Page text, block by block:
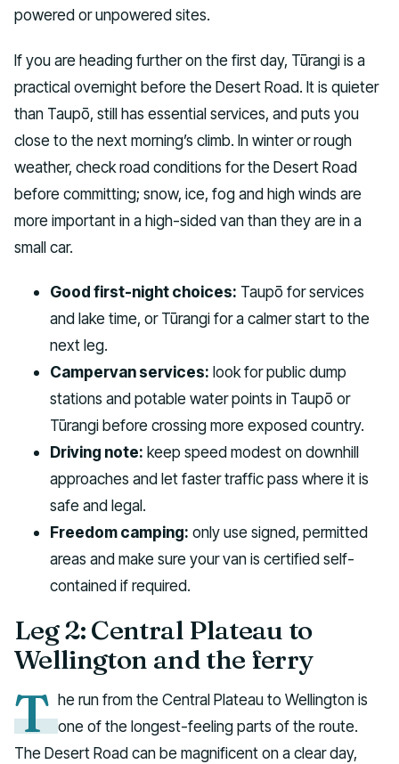
powered or unpowered sites.
If you are heading further on the first day, Tūrangi is a
practical overnight before the Desert Road. It is quieter
than Taupō, still has essential services, and puts you
close to the next morning’s climb. In winter or rough
weather, check road conditions for the Desert Road
before committing; snow, ice, fog and high winds are
more important in a high-sided van than they are in a
small car.
Good first-night choices: Taupō for services
and lake time, or Tūrangi for a calmer start to the
next leg.
Campervan services: look for public dump
stations and potable water points in Taupō or
Tūrangi before crossing more exposed country.
Driving note: keep speed modest on downhill
approaches and let faster traffic pass where it is
safe and legal.
Freedom camping: only use signed, permitted
areas and make sure your van is certified self-
contained if required.
Leg 2: Central Plateau to
Wellington and the ferry
T he run from the Central Plateau to Wellington is
one of the longest-feeling parts of the route.
The Desert Road can be magnificent on a clear day,